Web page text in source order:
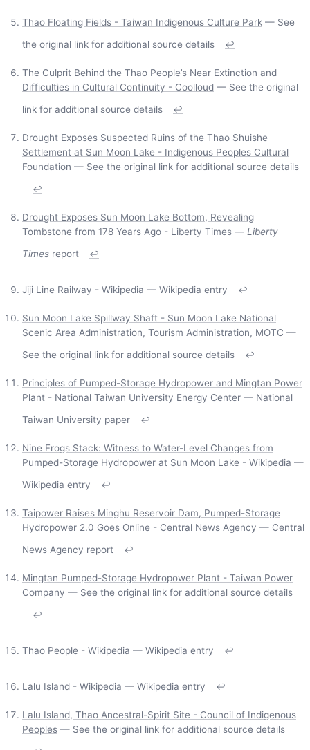
Thao Floating Fields - Taiwan Indigenous Culture Park — See
the original link for additional source details
↩
The Culprit Behind the Thao People’s Near Extinction and
Difficulties in Cultural Continuity - Coolloud — See the original
link for additional source details
↩
Drought Exposes Suspected Ruins of the Thao Shuishe
Settlement at Sun Moon Lake - Indigenous Peoples Cultural
Foundation — See the original link for additional source details
↩
Drought Exposes Sun Moon Lake Bottom, Revealing
Tombstone from 178 Years Ago - Liberty Times — Liberty
Times report ↩
Jiji Line Railway - Wikipedia — Wikipedia entry ↩
Sun Moon Lake Spillway Shaft - Sun Moon Lake National
Scenic Area Administration, Tourism Administration, MOTC —
See the original link for additional source details
↩
Principles of Pumped-Storage Hydropower and Mingtan Power
Plant - National Taiwan University Energy Center — National
Taiwan University paper
↩
Nine Frogs Stack: Witness to Water-Level Changes from
Pumped-Storage Hydropower at Sun Moon Lake - Wikipedia —
Wikipedia entry
↩
Taipower Raises Minghu Reservoir Dam, Pumped-Storage
Hydropower 2.0 Goes Online - Central News Agency — Central
News Agency report
↩
Mingtan Pumped-Storage Hydropower Plant - Taiwan Power
Company — See the original link for additional source details
↩
Thao People - Wikipedia — Wikipedia entry ↩
Lalu Island - Wikipedia — Wikipedia entry ↩
Lalu Island, Thao Ancestral-Spirit Site - Council of Indigenous
Peoples — See the original link for additional source details